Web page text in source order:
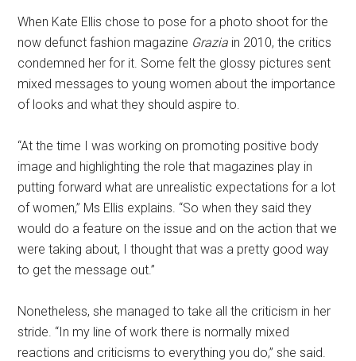
When Kate Ellis chose to pose for a photo shoot for the
now defunct fashion magazine Grazia in 2010, the critics
condemned her for it. Some felt the glossy pictures sent
mixed messages to young women about the importance
of looks and what they should aspire to.
“At the time I was working on promoting positive body
image and highlighting the role that magazines play in
putting forward what are unrealistic expectations for a lot
of women,” Ms Ellis explains. “So when they said they
would do a feature on the issue and on the action that we
were taking about, I thought that was a pretty good way
to get the message out.”
Nonetheless, she managed to take all the criticism in her
stride. “In my line of work there is normally mixed
reactions and criticisms to everything you do,” she said.